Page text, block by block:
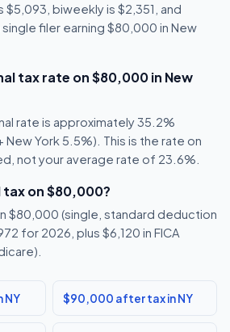
biweekly is $2,351, and
single filer earning $80,000 in New
tax rate on $80,000 in New
rate is approximately 35.2%
New York 5.5%). This is the rate on
not your average rate of 23.6%.
on $80,000?
$80,000 (single, standard deduction
for 2026, plus $6,120 in FICA
NY $90,000 after tax in NY